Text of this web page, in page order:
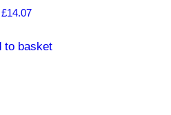
£14.07
to basket